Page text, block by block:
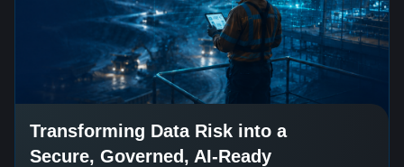
Transforming Data Risk into a
Secure, Governed, AI-Ready